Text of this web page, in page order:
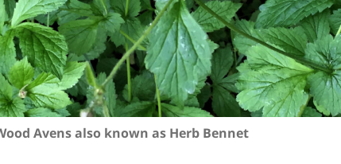
Avens also known as Herb Bennet